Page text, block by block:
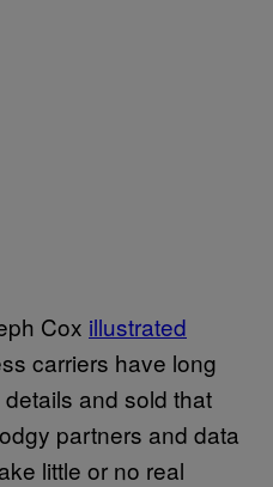
Cox illustrated
carriers have long
and sold that
partners and data
little or no real